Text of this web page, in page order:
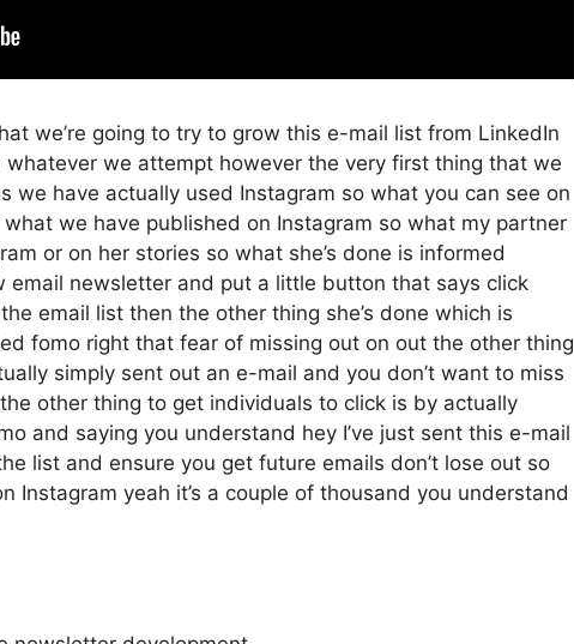
we’re going to try to grow this e-mail list from LinkedIn
we attempt however the very first thing that we
we have actually used Instagram so what you can see on
we have published on Instagram so what my partner
or on her stories so what she’s done is informed
newsletter and put a little button that says click
email list then the other thing she’s done which is
fomo right that fear of missing out on out the other thing
simply sent out an e-mail and you don’t want to miss
other thing to get individuals to click is by actually
and saying you understand hey I’ve just sent this e-mail
list and ensure you get future emails don’t lose out so
Instagram yeah it’s a couple of thousand you understand